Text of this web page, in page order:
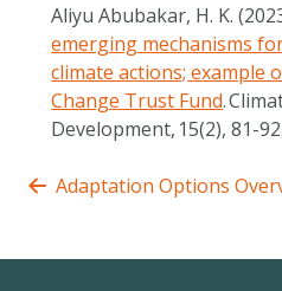
Aliyu Abubakar, H. K.
emerging mechanisms
climate actions; example
Change Trust Fund.
Development, 15(2), 81-92.
Adaptation Options